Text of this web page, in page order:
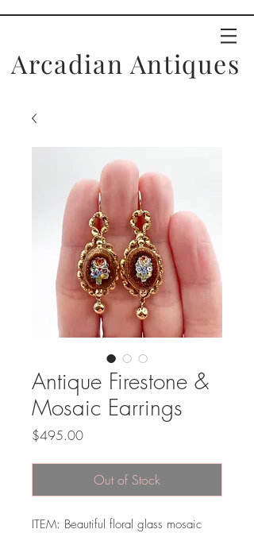
Arcadian Antiques
Antique Firestone &
Mosaic Earrings
$495.00Price
Out of Stock
ITEM: Beautiful floral glass mosaic